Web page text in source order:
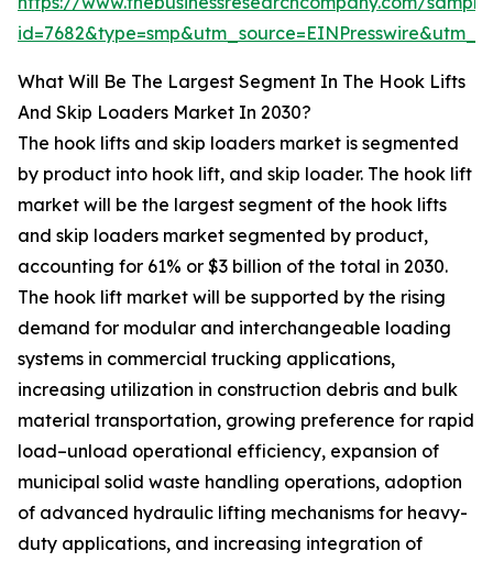
What Will Be The Largest Segment In The Hook Lifts
And Skip Loaders Market In 2030?
The hook lifts and skip loaders market is segmented
by product into hook lift, and skip loader. The hook lift
market will be the largest segment of the hook lifts
and skip loaders market segmented by product,
accounting for 61% or $3 billion of the total in 2030.
The hook lift market will be supported by the rising
demand for modular and interchangeable loading
systems in commercial trucking applications,
increasing utilization in construction debris and bulk
material transportation, growing preference for rapid
load–unload operational efficiency, expansion of
municipal solid waste handling operations, adoption
of advanced hydraulic lifting mechanisms for heavy-
duty applications, and increasing integration of